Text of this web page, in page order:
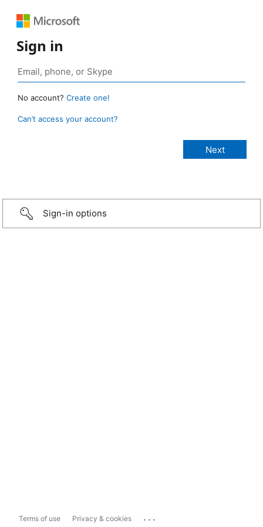
Sign in
No account? Create one!
Can’t access your account?
Sign-in options
Terms of use Privacy & cookies ...